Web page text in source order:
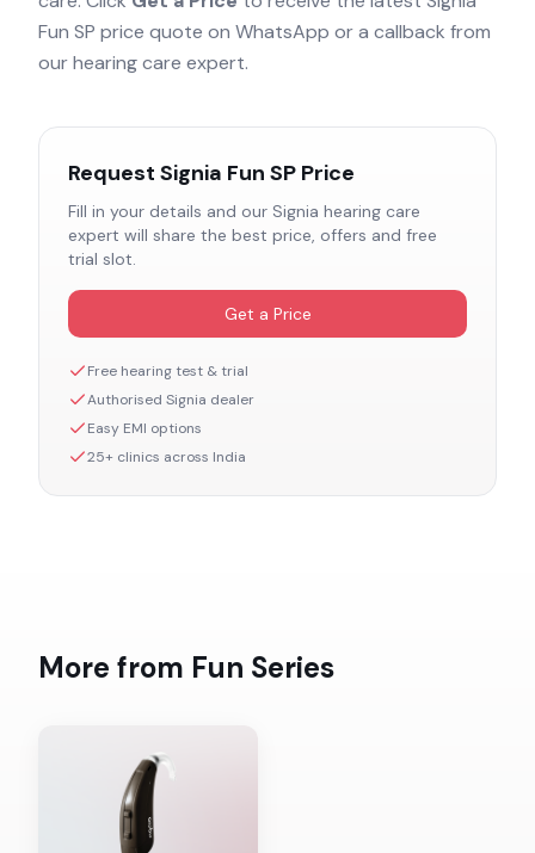
Fun SP price quote on WhatsApp or a callback from
our hearing care expert.
Request Signia Fun SP Price
Fill in your details and our Signia hearing care
expert will share the best price, offers and free
trial slot.
Get a Price
Free hearing test & trial
Authorised Signia dealer
Easy EMI options
25+ clinics across India
More from Fun Series